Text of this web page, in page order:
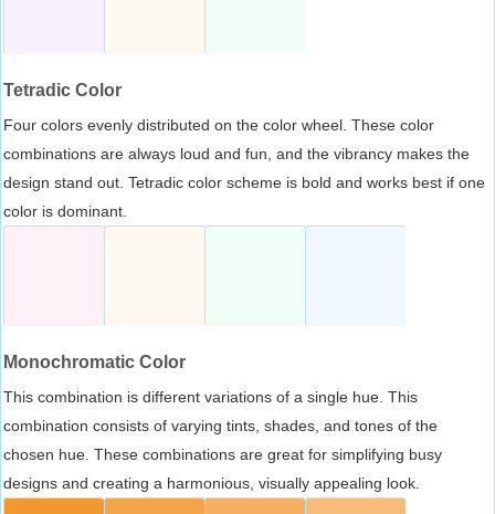
Tetradic Color
Four colors evenly distributed on the color wheel. These color
combinations are always loud and fun, and the vibrancy makes the
design stand out. Tetradic color scheme is bold and works best if one
color is dominant.
Monochromatic Color
This combination is different variations of a single hue. This
combination consists of varying tints, shades, and tones of the
chosen hue. These combinations are great for simplifying busy
designs and creating a harmonious, visually appealing look.